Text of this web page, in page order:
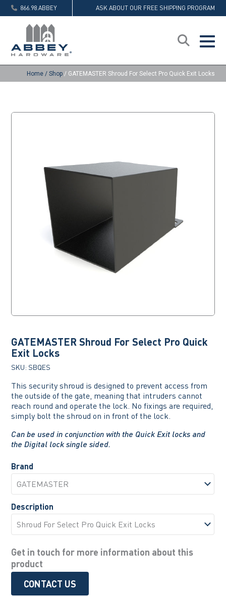
866.98.ABBEY ASK ABOUT OUR FREE SHIPPING PROGRAM
Home / Shop / GATEMASTER Shroud For Select Pro Quick Exit Locks
GATEMASTER Shroud For Select Pro Quick
Exit Locks
SKU: SBQES
This security shroud is designed to prevent access from
the outside of the gate, meaning that intruders cannot
reach round and operate the lock. No fixings are required,
simply bolt the shroud on in front of the lock.
Can be used in conjunction with the Quick Exit locks and
the Digital lock single sided.
Brand
Description
Get in touch for more information about this
product
CONTACT US